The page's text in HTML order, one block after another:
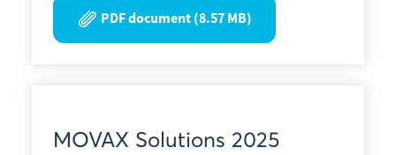
PDF document (8.57 MB)
MOVAX Solutions 2025